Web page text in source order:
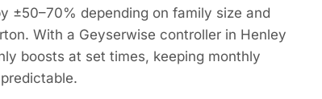
±50–70% depending on family size and
With a Geyserwise controller in Henley
boosts at set times, keeping monthly